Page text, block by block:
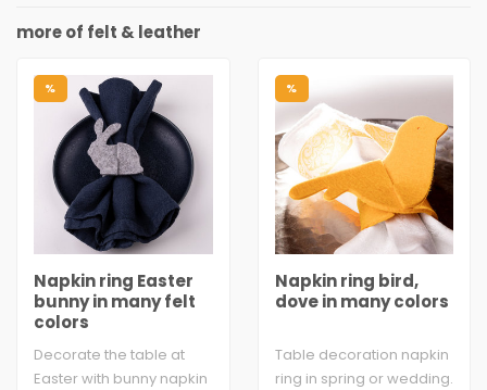
more of felt & leather
%
Napkin ring Easter
bunny in many felt
colors
Decorate the table at
Easter with bunny napkin
%
Napkin ring bird,
dove in many colors
Table decoration napkin
ring in spring or wedding.